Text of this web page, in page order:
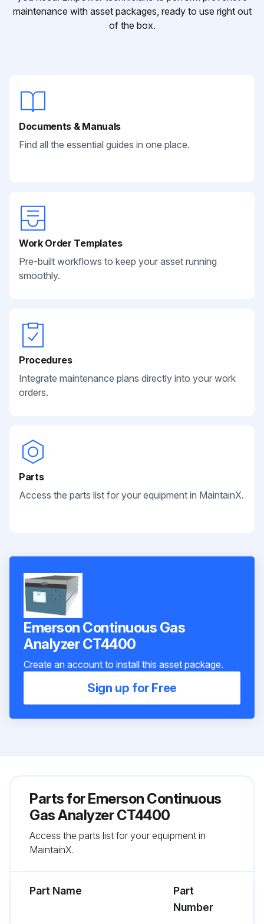
maintenance with asset packages, ready to use right out
of the box.
Documents & Manuals
Find all the essential guides in one place.
Work Order Templates
Pre-built workflows to keep your asset running
smoothly.
Procedures
Integrate maintenance plans directly into your work
orders.
Parts
Access the parts list for your equipment in MaintainX.
Emerson Continuous Gas
Analyzer CT4400
Create an account to install this asset package.
Sign up for Free
Parts forEmerson Continuous
Gas Analyzer CT4400
Access the parts list for your equipment in
MaintainX.
Part Name
Part
Number